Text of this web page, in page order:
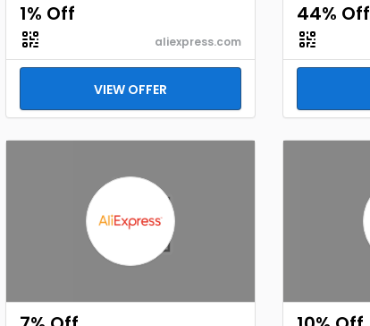
1% Off
aliexpress.com
VIEW OFFER
44% Off